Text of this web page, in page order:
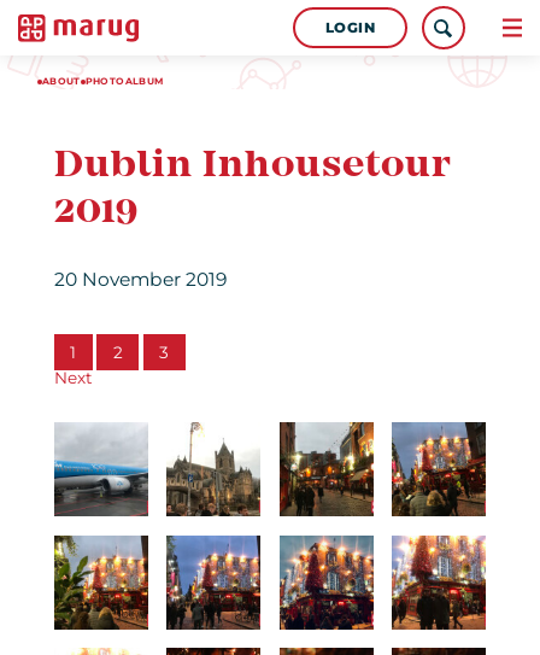
LOGIN
ABOUT PHOTOALBUM
Dublin Inhousetour
2019
20 November 2019
1 2
3
Next